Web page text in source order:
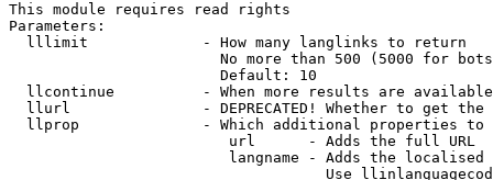
This module requires read rights
Parameters:
  lllimit             - How many langlinks to return
No more than 500 (5000 for
                        Default: 10
llcontinue          - When more results are
llurl               - DEPRECATED! Whether to get
llprop              - Which additional properties
                         url      - Adds the full URL
langname - Adds the
Use